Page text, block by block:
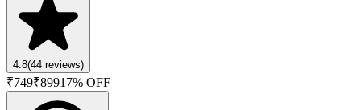
4.8(44 reviews)
₹749₹89917% OFF